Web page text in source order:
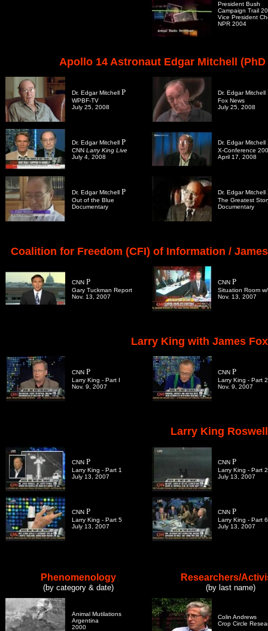
President Bush
Campaign Trail
Vice President
NPR 2004
Apollo 14 Astronaut Edgar Mitchell
Dr. Edgar Mitchell P
WPBF-TV
July 25, 2008
Dr. Edgar Mitchell
Fox News
July 25, 2008
Dr. Edgar Mitchell P
CNN Larry King Live
July 4, 2008
Dr. Edgar Mitchell
X-Conference
April 17, 2008
Dr. Edgar Mitchell P
Out of the Blue
Documentary
Dr. Edgar Mitchell
The Greatest
Documentary
Coalition for Freedom (CFI) of Information /
CNN P
Gary Tuckman Report
Nov. 13, 2007
CNN P
Situation Room
Nov. 13, 2007
Larry King with James
CNN P
Larry King - Part I
Nov. 9, 2007
CNN P
Larry King - Part 2
Nov. 9, 2007
Larry King
CNN P
Larry King - Part 1
July 13, 2007
CNN P
Larry King - Part 2
July 13, 2007
CNN P
Larry King - Part 5
July 13, 2007
CNN P
Larry King - Part 6
July 13, 2007
Phenomenology
(by category & date)
Researchers/
(by last name)
Animal Mutilations
Argentina
2000
Colin Andrews
Crop Circle